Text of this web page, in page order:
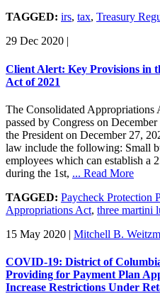
TAGGED: irs, tax, Treasury
29 Dec 2020
Client Alert: Key Provisions in
Act of 2021
The Consolidated
passed by Congress on
the President on December 27,
law include the following: Small
employees which can establish a
during the 1st, ... Read More
TAGGED: Paycheck Protection
Appropriations Act, three martini
15 May 2020 | Mitchell B.
COVID-19: District of
Providing for Payment Plan
Increase Restrictions Under